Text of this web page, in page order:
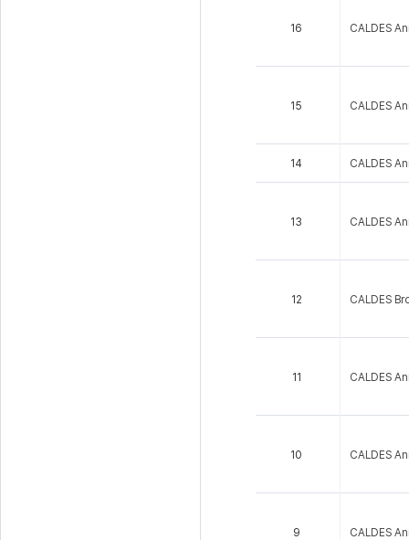
16 CALDES
15 CALDES
14 CALDES
13 CALDES
12 CALDES
11 CALDES
10 CALDES
9 CALDES